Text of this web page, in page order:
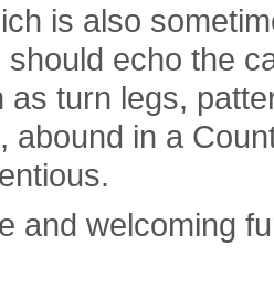
is also
echo the
as turn legs,
abound in a
and welcoming